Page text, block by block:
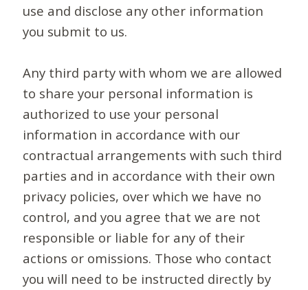
use and disclose any other information
you submit to us.
Any third party with whom we are allowed
to share your personal information is
authorized to use your personal
information in accordance with our
contractual arrangements with such third
parties and in accordance with their own
privacy policies, over which we have no
control, and you agree that we are not
responsible or liable for any of their
actions or omissions. Those who contact
you will need to be instructed directly by